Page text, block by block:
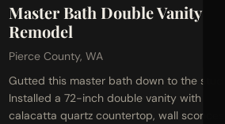
Master Bath Double Vanity
Remodel
Pierce County, WA
Gutted this master bath down to the studs.
Installed a 72-inch double vanity with
calacatta quartz countertop, wall sconces,